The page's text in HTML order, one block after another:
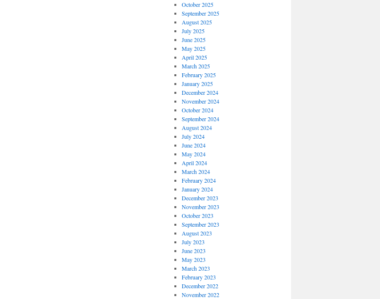
October 2025
September 2025
August 2025
July 2025
June 2025
May 2025
April 2025
March 2025
February 2025
January 2025
December 2024
November 2024
October 2024
September 2024
August 2024
July 2024
June 2024
May 2024
April 2024
March 2024
February 2024
January 2024
December 2023
November 2023
October 2023
September 2023
August 2023
July 2023
June 2023
May 2023
March 2023
February 2023
December 2022
November 2022